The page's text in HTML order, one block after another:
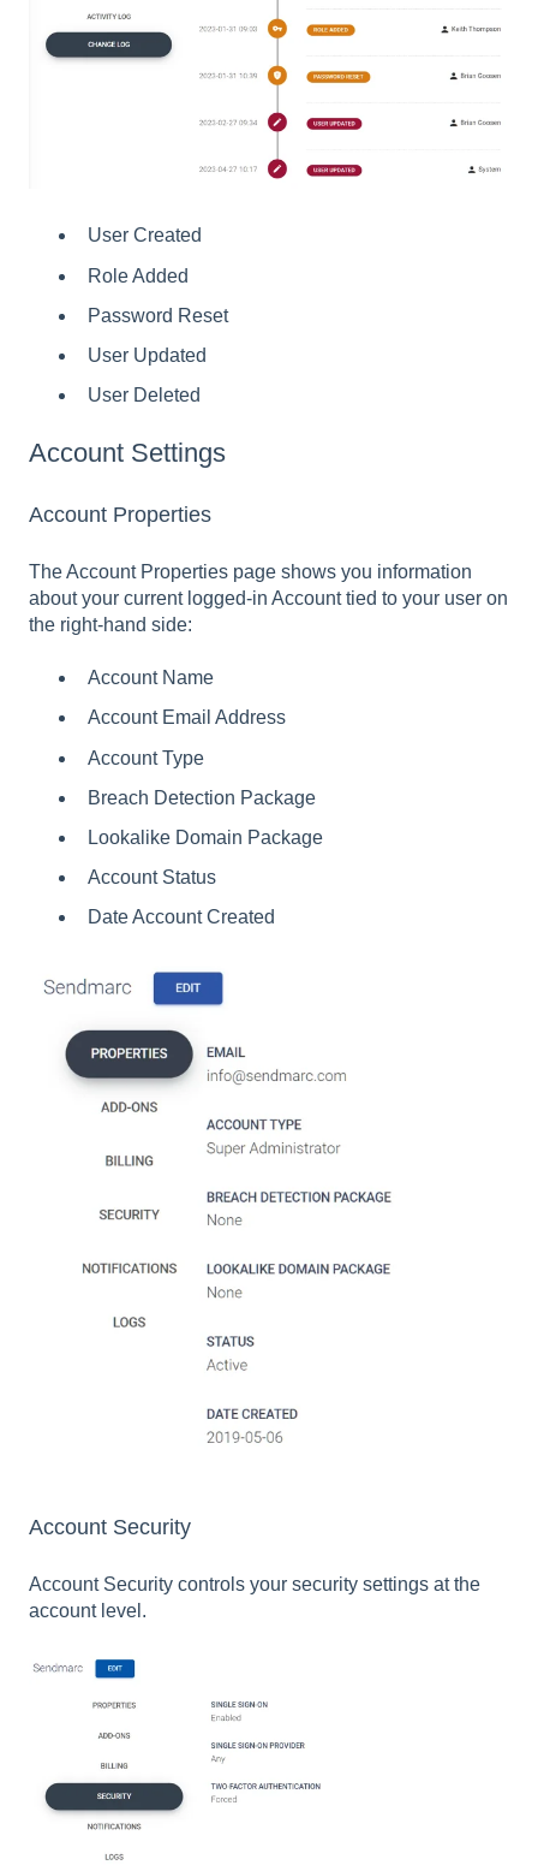
User Created
Role Added
Password Reset
User Updated
User Deleted
Account Settings
Account Properties
The Account Properties page shows you information
about your current logged-in Account tied to your user on
the right-hand side:
Account Name
Account Email Address
Account Type
Breach Detection Package
Lookalike Domain Package
Account Status
Date Account Created
Account Security
Account Security controls your security settings at the
account level.